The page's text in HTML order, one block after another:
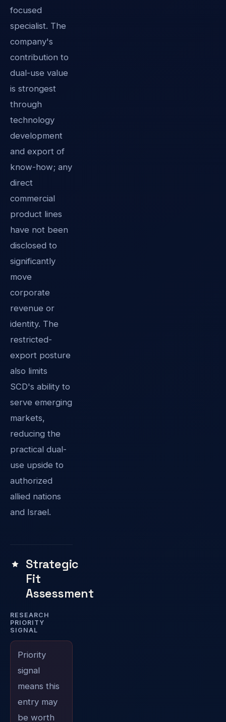
focused
specialist. The
company's
contribution to
dual-use value
is strongest
through
technology
development
and export of
know-how; any
direct
commercial
product lines
have not been
disclosed to
significantly
move
corporate
revenue or
identity. The
restricted-
export posture
also limits
SCD's ability to
serve emerging
markets,
reducing the
practical dual-
use upside to
authorized
allied nations
and Israel.
Strategic
Fit
Assessment
RESEARCH
PRIORITY
SIGNAL
Priority
signal
means this
entry may
be worth